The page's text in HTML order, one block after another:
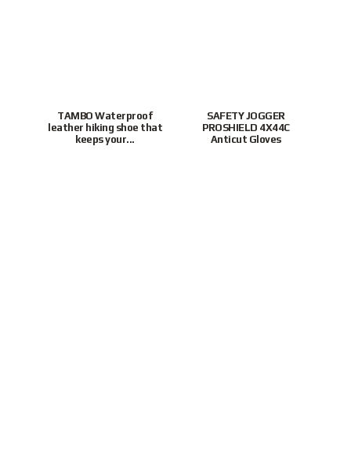
TAMBO Waterproof
leather hiking shoe that
keeps your...
SAFETY JOGGER
PROSHIELD 4X44C
Anticut Gloves